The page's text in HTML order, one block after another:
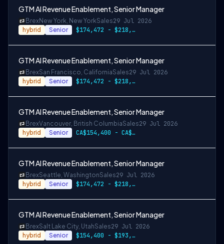
GTM AI Revenue Enablement, Senior Manager
BrexNew York, New YorkSales29 Jul 2026
hybrid Senior $174,472 - $218,090
GTM AI Revenue Enablement, Senior Manager
BrexSan Francisco, CaliforniaSales29 Jul 2026
hybrid Senior $174,472 - $218,090
GTM AI Revenue Enablement, Senior Manager
BrexVancouver, British ColumbiaSales29 Jul 2026
hybrid Senior CA$154,400 - CA$193,000
GTM AI Revenue Enablement, Senior Manager
BrexSeattle, WashingtonSales29 Jul 2026
hybrid Senior $174,472 - $218,090
GTM AI Revenue Enablement, Senior Manager
BrexSalt Lake City, UtahSales29 Jul 2026
hybrid Senior $154,400 - $193,000